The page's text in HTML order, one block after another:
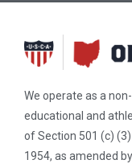
We operate as a
educational and
of Section 501 (c)
1954, as amended